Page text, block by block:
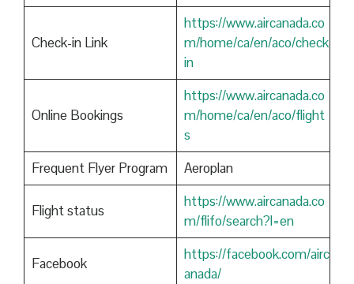
Check-in Link
https://www.aircanada.co
m/home/ca/en/aco/check
in
Online Bookings
https://www.aircanada.co
m/home/ca/en/aco/flight
s
Frequent Flyer Program
Aeroplan
Flight status
https://www.aircanada.co
m/flifo/search?l=en
Facebook
https://facebook.com/airc
anada/